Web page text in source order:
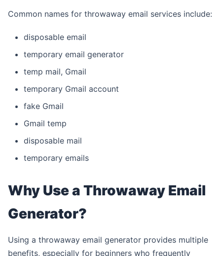
Common names for throwaway email services include:
disposable email
temporary email generator
temp mail, Gmail
temporary Gmail account
fake Gmail
Gmail temp
disposable mail
temporary emails
Why Use a Throwaway Email
Generator?
Using a throwaway email generator provides multiple
benefits, especially for beginners who frequently